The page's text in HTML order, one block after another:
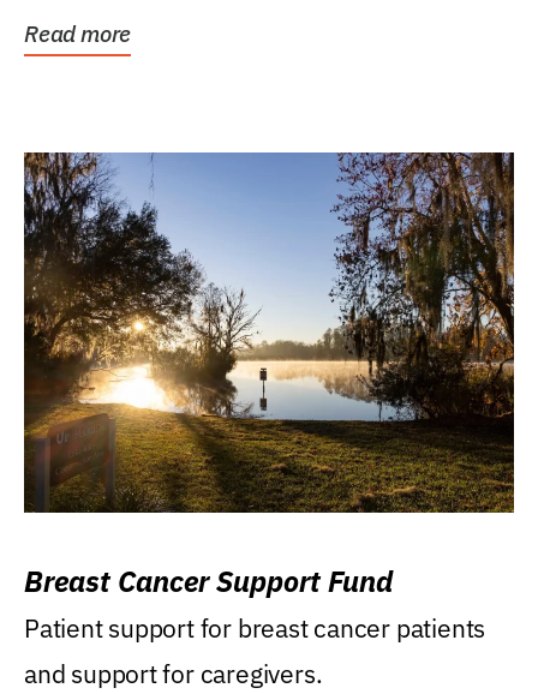
Read more
Breast Cancer Support Fund
Patient support for breast cancer patients
and support for caregivers.